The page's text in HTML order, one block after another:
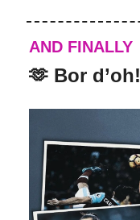
AND FINALLY
🫶 Bor d’oh!